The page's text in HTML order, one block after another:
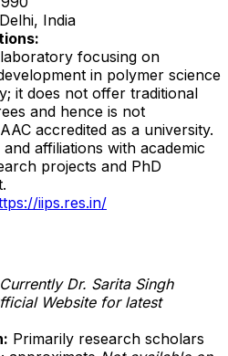
Delhi, India
focusing on
in polymer science
it does not offer traditional
and hence is not
accredited as a university.
affiliations with academic
projects and PhD
iips.res.in/
Currently Dr. Sarita Singh
Website for latest
Primarily research scholars